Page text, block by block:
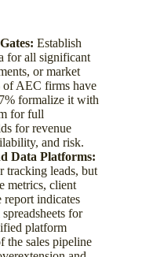
Establish
for all significant
or market
of AEC firms have
formalize it with
for full
for revenue
and risk.
Data Platforms:
tracking leads, but
metrics, client
indicates
for
platform
the sales pipeline